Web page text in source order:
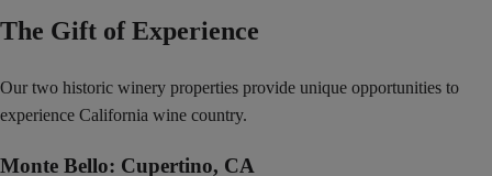
The Gift of Experience
Our two historic winery properties provide unique opportunities to
experience California wine country.
Monte Bello: Cupertino, CA